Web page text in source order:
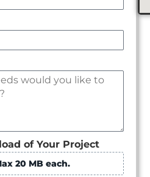
of Your Project
20 MB each.